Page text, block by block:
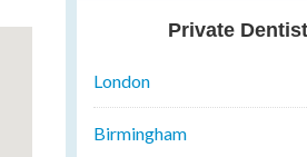
Private
London
Birmingham